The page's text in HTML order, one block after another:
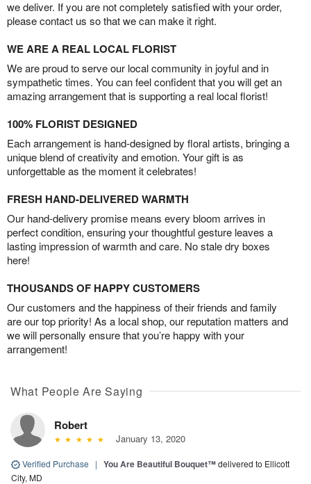
we deliver. If you are not completely satisfied with your order,
please contact us so that we can make it right.
WE ARE A REAL LOCAL FLORIST
We are proud to serve our local community in joyful and in
sympathetic times. You can feel confident that you will get an
amazing arrangement that is supporting a real local florist!
100% FLORIST DESIGNED
Each arrangement is hand-designed by floral artists, bringing a
unique blend of creativity and emotion. Your gift is as
unforgettable as the moment it celebrates!
FRESH HAND-DELIVERED WARMTH
Our hand-delivery promise means every bloom arrives in
perfect condition, ensuring your thoughtful gesture leaves a
lasting impression of warmth and care. No stale dry boxes
here!
THOUSANDS OF HAPPY CUSTOMERS
Our customers and the happiness of their friends and family
are our top priority! As a local shop, our reputation matters and
we will personally ensure that you’re happy with your
arrangement!
What People Are Saying
Robert
January 13, 2020
Verified Purchase | You Are Beautiful Bouquet™delivered to Ellicott
City, MD